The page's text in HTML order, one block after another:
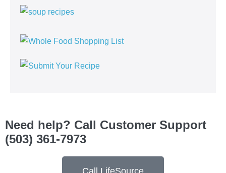
Need help? Call Customer Support
(503) 361-7973
Call LifeSource